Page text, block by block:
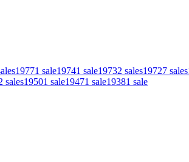
19771 sale19741 sale19732 sales19727 sales
sales19501 sale19471 sale19381 sale